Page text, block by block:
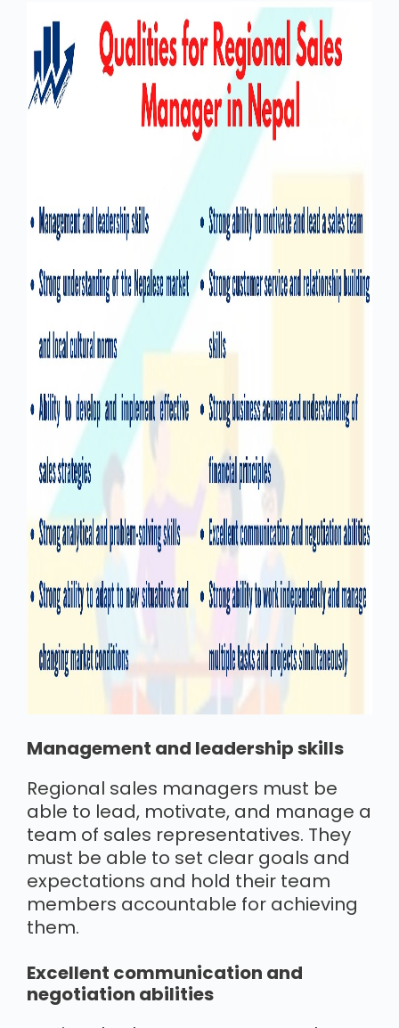
Management and leadership skills
Regional sales managers must be
able to lead, motivate, and manage a
team of sales representatives. They
must be able to set clear goals and
expectations and hold their team
members accountable for achieving
them.
Excellent communication and
negotiation abilities